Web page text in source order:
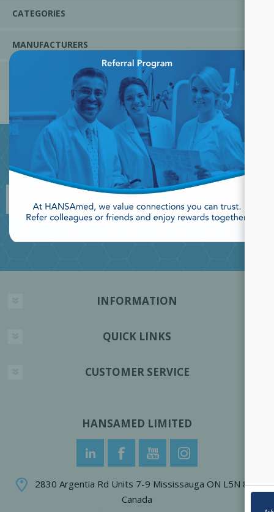
CATEGORIES
MANUFACTURERS
POPULAR TAGS
JOIN OUR NEWSLETTER
INFORMATION
QUICK LINKS
CUSTOMER SERVICE
HANSAMED LIMITED
2830 Argentia Rd Units 7-9 Mississauga ON L5N 8G4
Canada